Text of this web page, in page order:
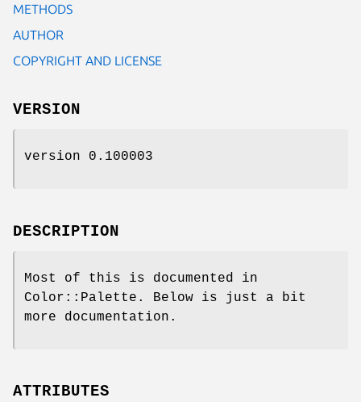
METHODS
AUTHOR
COPYRIGHT AND LICENSE
VERSION
version 0.100003
DESCRIPTION
Most of this is documented in
Color::Palette. Below is just a bit
more documentation.
ATTRIBUTES